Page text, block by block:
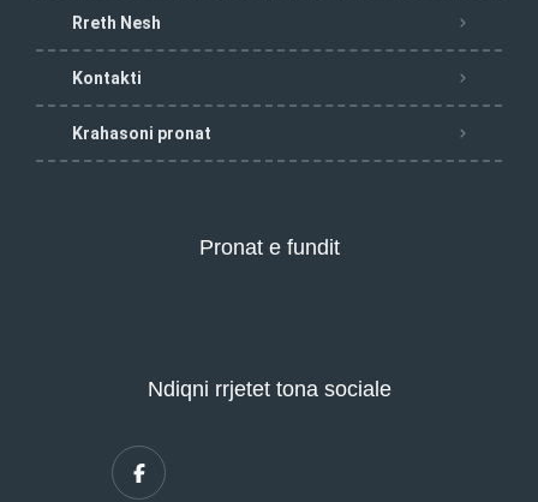
Rreth Nesh
Kontakti
Krahasoni pronat
Pronat e fundit
Ndiqni rrjetet tona sociale